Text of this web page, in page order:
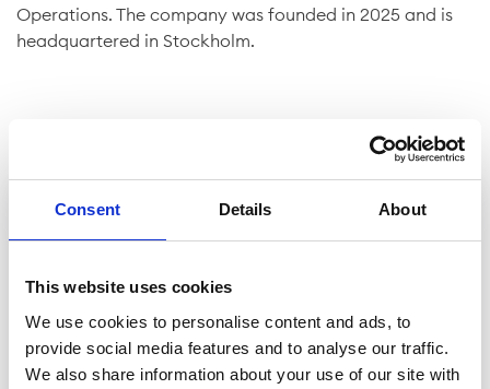
Consent Details About
This website uses cookies
We use cookies to personalise content and ads, to
provide social media features and to analyse our traffic.
We also share information about your use of our site with
Operations. The company was founded in 2025 and is
headquartered in Stockholm.
Shares
Website